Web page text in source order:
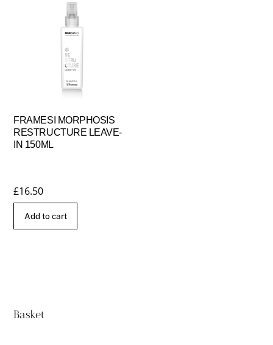
FRAMESI MORPHOSIS
RESTRUCTURE LEAVE-
IN 150ML
£16.50
Add to cart
Basket